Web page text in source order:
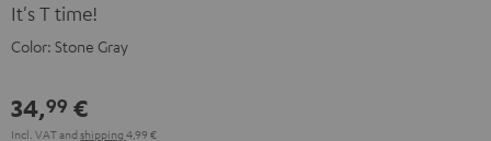
It's T time!
Color: Stone Gray
34,99 €
Incl. VATand shipping 4,99 €